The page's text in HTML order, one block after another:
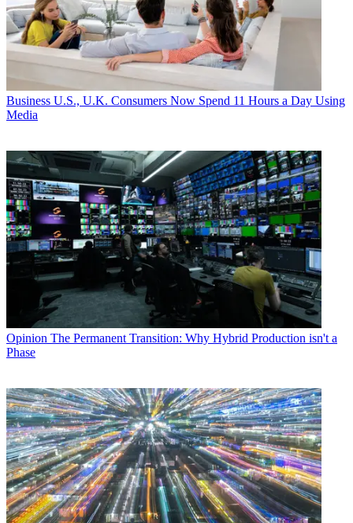
Business U.S., U.K. Consumers Now Spend 11 Hours a Day Using
Media
Opinion The Permanent Transition: Why Hybrid Production isn't a
Phase